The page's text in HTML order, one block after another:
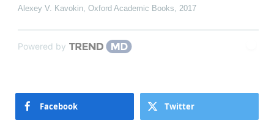
Alexey V. Kavokin, Oxford Academic Books, 2017
Powered by
Facebook Twitter